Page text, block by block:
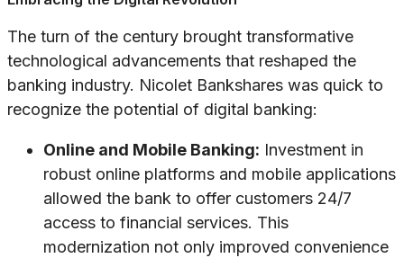
The turn of the century brought transformative
technological advancements that reshaped the
banking industry. Nicolet Bankshares was quick to
recognize the potential of digital banking:
Online and Mobile Banking: Investment in
robust online platforms and mobile applications
allowed the bank to offer customers 24/7
access to financial services. This
modernization not only improved convenience